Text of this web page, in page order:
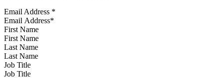
Email Address *
First Name
Last Name
Job Title